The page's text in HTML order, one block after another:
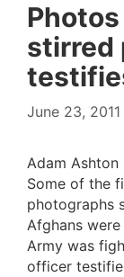
stirred
June 23, 2011
Adam Ashton
Some of the
photographs
Afghans
Army was
officer